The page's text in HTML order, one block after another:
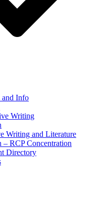
and Info
Writing
Writing and Literature
RCP Concentration
Directory